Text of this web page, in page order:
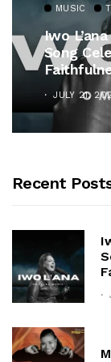
MUSIC
Iwo
Song
JULY 21,
Recent